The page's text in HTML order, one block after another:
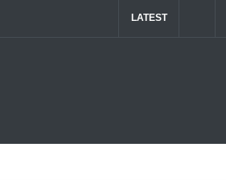
LATEST